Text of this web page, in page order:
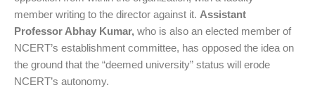
member writing to the director against it. Assistant
Professor Abhay Kumar, who is also an elected member of
NCERT’s establishment committee, has opposed the idea on
the ground that the “deemed university” status will erode
NCERT’s autonomy.